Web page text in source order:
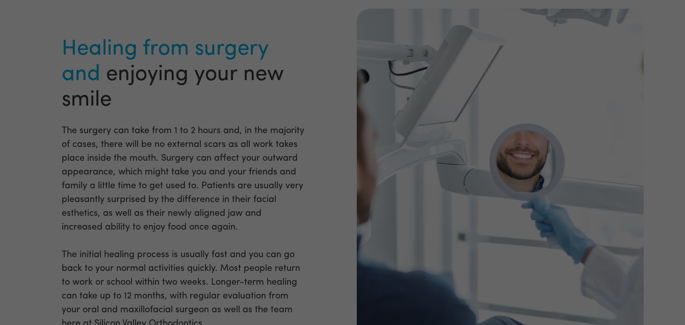
Healing from surgery
and enjoying your new
smile
The surgery can take from 1 to 2 hours and, in the majority
of cases, there will be no external scars as all work takes
place inside the mouth. Surgery can affect your outward
appearance, which might take you and your friends and
family a little time to get used to. Patients are usually very
pleasantly surprised by the difference in their facial
esthetics, as well as their newly aligned jaw and
increased ability to enjoy food once again.
The initial healing process is usually fast and you can go
back to your normal activities quickly. Most people return
to work or school within two weeks. Longer-term healing
can take up to 12 months, with regular evaluation from
your oral and maxillofacial surgeon as well as the team